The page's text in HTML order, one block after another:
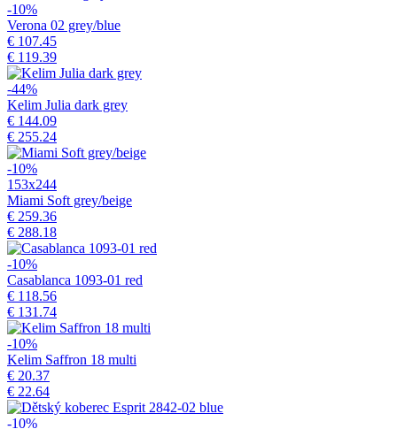
-10%
Verona 02 grey/blue
€ 107.45
€ 119.39
-44%
Kelim Julia dark grey
€ 144.09
€ 255.24
-10%
153x244
Miami Soft grey/beige
€ 259.36
€ 288.18
-10%
Casablanca 1093-01 red
€ 118.56
€ 131.74
-10%
Kelim Saffron 18 multi
€ 20.37
€ 22.64
-10%